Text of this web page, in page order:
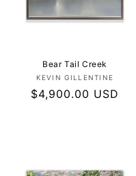
Bear Tail Creek
Vendor:
KEVIN GILLENTINE
Regular
$4,900.00 USD